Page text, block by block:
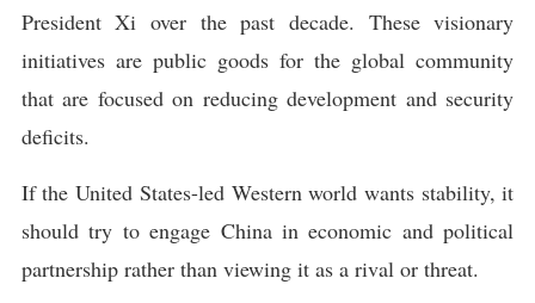
President Xi over the past decade. These visionary
initiatives are public goods for the global community
that are focused on reducing development and security
deficits.
If the United States-led Western world wants stability, it
should try to engage China in economic and political
partnership rather than viewing it as a rival or threat.